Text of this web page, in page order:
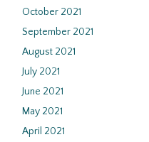
October 2021
September 2021
August 2021
July 2021
June 2021
May 2021
April 2021